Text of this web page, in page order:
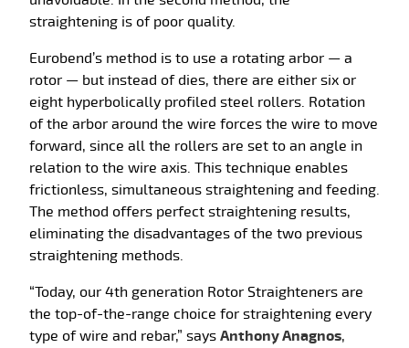
straightening is of poor quality.
Eurobend’s method is to use a rotating arbor — a
rotor — but instead of dies, there are either six or
eight hyperbolically profiled steel rollers. Rotation
of the arbor around the wire forces the wire to move
forward, since all the rollers are set to an angle in
relation to the wire axis. This technique enables
frictionless, simultaneous straightening and feeding.
The method offers perfect straightening results,
eliminating the disadvantages of the two previous
straightening methods.
“Today, our 4th generation Rotor Straighteners are
the top-of-the-range choice for straightening every
type of wire and rebar,” says Anthony Anagnos,